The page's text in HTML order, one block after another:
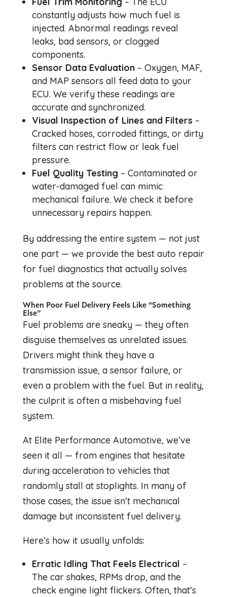
constantly adjusts how much fuel is
injected. Abnormal readings reveal
leaks, bad sensors, or clogged
components.
Sensor Data Evaluation– Oxygen, MAF,
and MAP sensors all feed data to your
ECU. We verify these readings are
accurate and synchronized.
Visual Inspection of Lines and Filters –
Cracked hoses, corroded fittings, or dirty
filters can restrict flow or leak fuel
pressure.
Fuel Quality Testing – Contaminated or
water-damaged fuel can mimic
mechanical failure. We check it before
unnecessary repairs happen.
By addressing the entire system — not just
one part — we provide the best auto repair
for fuel diagnostics that actually solves
problems at the source.
When Poor Fuel Delivery Feels Like “Something
Else”
Fuel problems are sneaky — they often
disguise themselves as unrelated issues.
Drivers might think they have a
transmission issue, a sensor failure, or
even a problem with the fuel. But in reality,
the culprit is often a misbehaving fuel
system.
At Elite Performance Automotive, we’ve
seen it all — from engines that hesitate
during acceleration to vehicles that
randomly stall at stoplights. In many of
those cases, the issue isn’t mechanical
damage but inconsistent fuel delivery.
Here’s how it usually unfolds:
Erratic Idling That Feels Electrical –
The car shakes, RPMs drop, and the
check engine light flickers. Often, that’s